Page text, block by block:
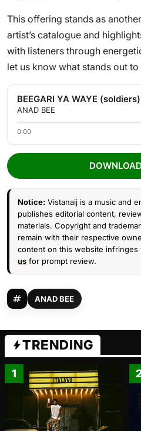
This offering stands as
artist’s catalogue and
with listeners through
let us know what stands out
BEEGARI YA WAYE (soldiers)
ANAD BEE
0:00
Notice: Vistanaij is a music and
publishes editorial content,
materials. Copyright and
remain with their respective
content on this website infringes
us for prompt review.
ANAD BEE
TRENDING
1